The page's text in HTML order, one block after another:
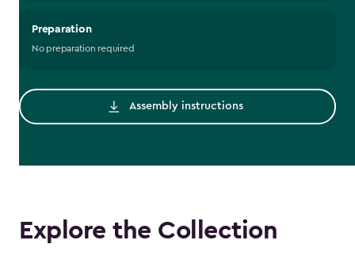
Preparation
No preparation required
Assembly instructions
Explore the Collection